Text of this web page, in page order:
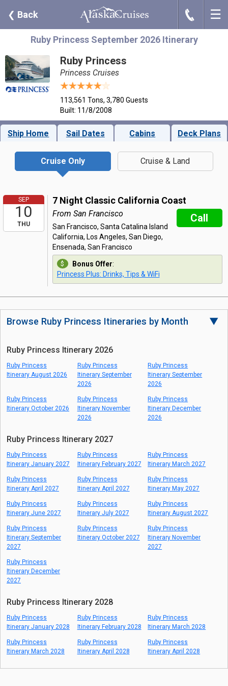
❮ Back J ☰
Ruby Princess September 2026 Itinerary
Ruby Princess
Princess Cruises
113,561 Tons, 3,780 Guests
Built: 11/8/2008
Ship Home Sail Dates Cabins Deck Plans
Cruise Only Cruise & Land
SEP
10
THU
7 Night Classic California Coast
Call
From San Francisco
San Francisco, Santa Catalina Island
California, Los Angeles, San Diego,
Ensenada, San Francisco
Bonus Offer:
Princess Plus: Drinks, Tips & WiFi
Browse Ruby Princess Itineraries by Month ▼
Ruby Princess Itinerary 2026
Ruby Princess
Itinerary August 2026
Ruby Princess
Itinerary September
2026
Ruby Princess
Itinerary September
2026
Ruby Princess
Itinerary October 2026
Ruby Princess
Itinerary November
2026
Ruby Princess
Itinerary December
2026
Ruby Princess Itinerary 2027
Ruby Princess
Itinerary January 2027
Ruby Princess
Itinerary February 2027
Ruby Princess
Itinerary March 2027
Ruby Princess
Itinerary April 2027
Ruby Princess
Itinerary April 2027
Ruby Princess
Itinerary May 2027
Ruby Princess
Itinerary June 2027
Ruby Princess
Itinerary July 2027
Ruby Princess
Itinerary August 2027
Ruby Princess
Itinerary September
2027
Ruby Princess
Itinerary October 2027
Ruby Princess
Itinerary November
2027
Ruby Princess
Itinerary December
2027
Ruby Princess Itinerary 2028
Ruby Princess
Itinerary January 2028
Ruby Princess
Itinerary February 2028
Ruby Princess
Itinerary March 2028
Ruby Princess
Itinerary March 2028
Ruby Princess
Itinerary April 2028
Ruby Princess
Itinerary April 2028